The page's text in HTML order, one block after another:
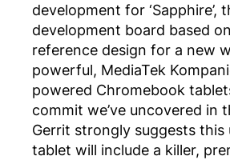
development for ‘Sapphire’,
development board based on
reference design for a new
powerful, MediaTek
powered Chromebook
commit we’ve uncovered in
Gerrit strongly suggests this
tablet will include a killer,